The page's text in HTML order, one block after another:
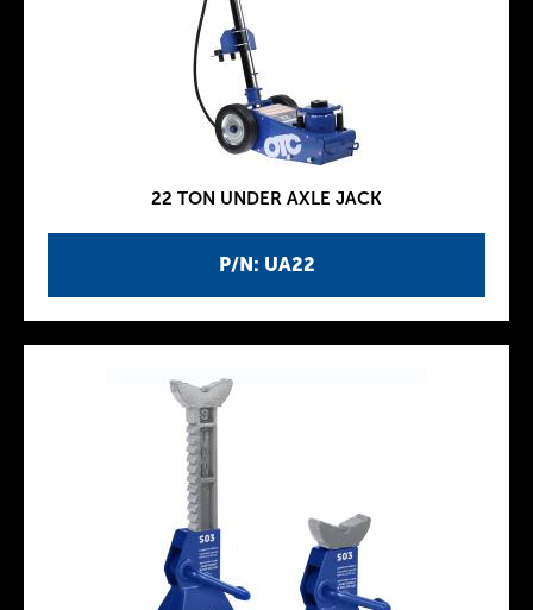
P/N: UA22
22 TON UNDER AXLE JACK